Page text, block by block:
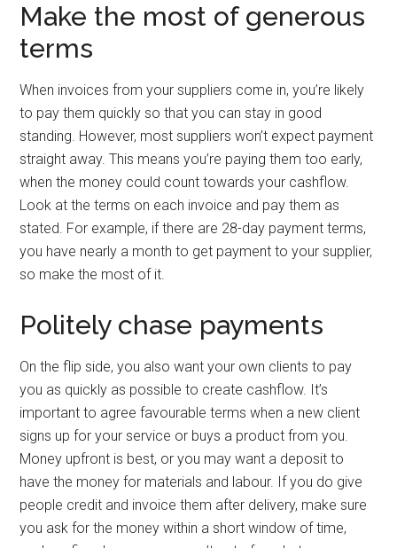
Make the most of generous
terms
When invoices from your suppliers come in, you’re likely
to pay them quickly so that you can stay in good
standing. However, most suppliers won’t expect payment
straight away. This means you’re paying them too early,
when the money could count towards your cashflow.
Look at the terms on each invoice and pay them as
stated. For example, if there are 28-day payment terms,
you have nearly a month to get payment to your supplier,
so make the most of it.
Politely chase payments
On the flip side, you also want your own clients to pay
you as quickly as possible to create cashflow. It’s
important to agree favourable terms when a new client
signs up for your service or buys a product from you.
Money upfront is best, or you may want a deposit to
have the money for materials and labour. If you do give
people credit and invoice them after delivery, make sure
you ask for the money within a short window of time,